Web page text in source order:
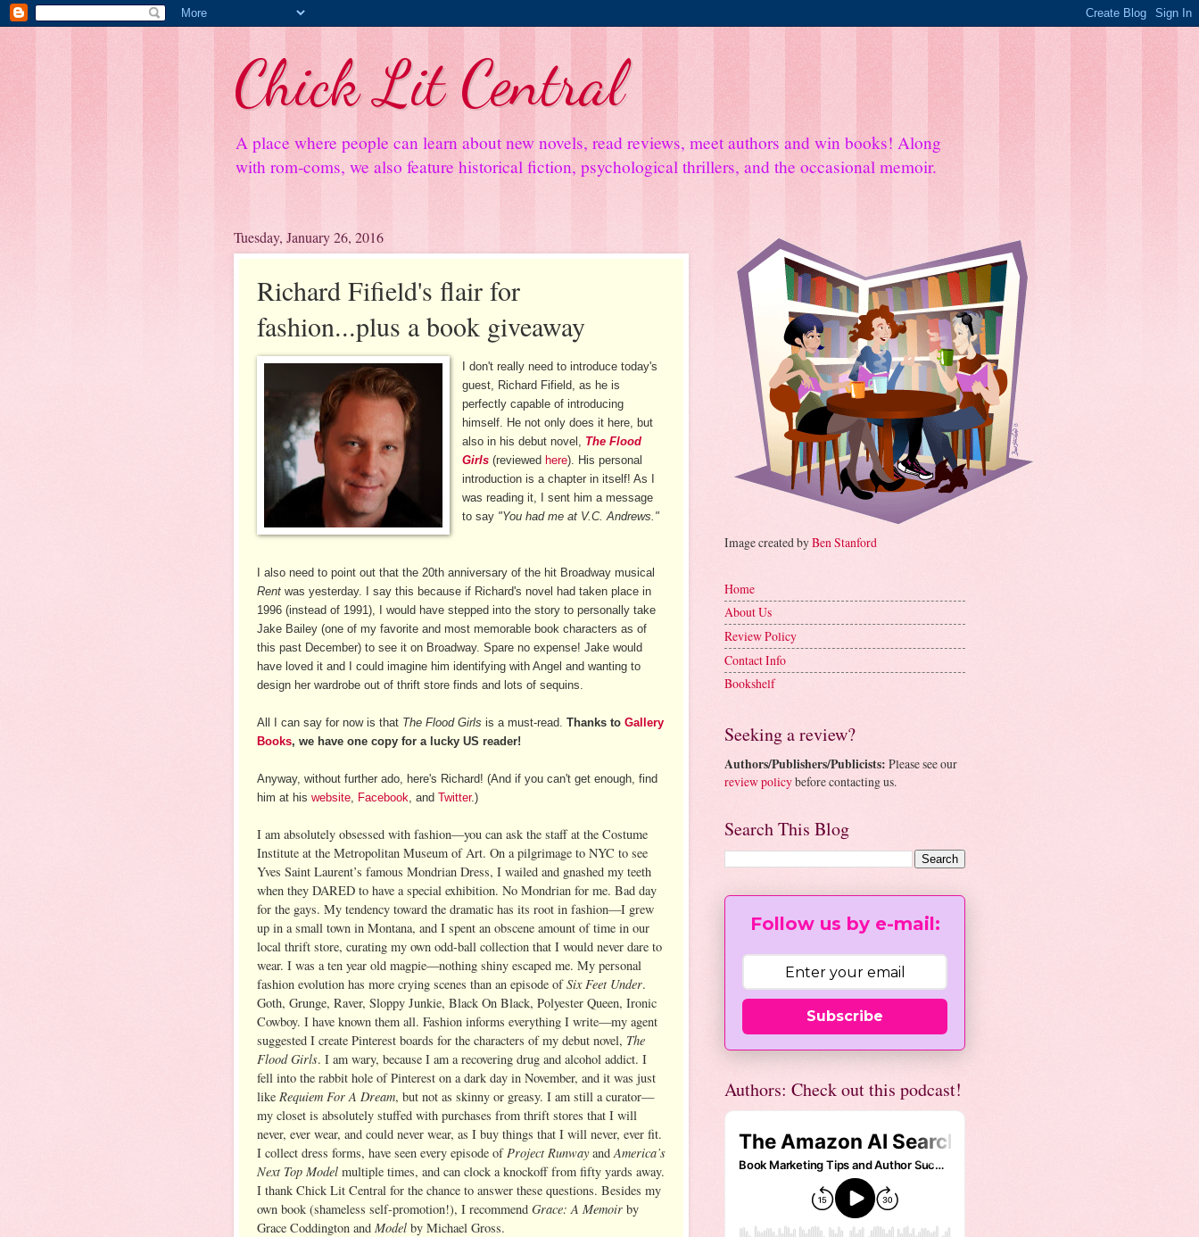
Chick Lit Central
A place where people can learn about new novels, read reviews, meet authors and win books! Along
with rom-coms, we also feature historical fiction, psychological thrillers, and the occasional memoir.
Tuesday, January 26, 2016
Richard Fifield's flair for
fashion...plus a book giveaway
I don't really need to introduce today's
guest, Richard Fifield, as he is
perfectly capable of introducing
himself. He not only does it here, but
also in his debut novel, The Flood
Girls (reviewed here). His personal
introduction is a chapter in itself! As I
was reading it, I sent him a message
to say "You had me at V.C. Andrews."
I also need to point out that the 20th anniversary of the hit Broadway musical
Rent was yesterday. I say this because if Richard's novel had taken place in
1996 (instead of 1991), I would have stepped into the story to personally take
Jake Bailey (one of my favorite and most memorable book characters as of
this past December) to see it on Broadway. Spare no expense! Jake would
have loved it and I could imagine him identifying with Angel and wanting to
design her wardrobe out of thrift store finds and lots of sequins.
All I can say for now is that The Flood Girls is a must-read. Thanks to Gallery
Books, we have one copy for a lucky US reader!
Anyway, without further ado, here's Richard! (And if you can't get enough, find
him at his website Facebook , and Twitter.)
I am absolutely obsessed with fashion—you can ask the staff at the Costume
Institute at the Metropolitan Museum of Art. On a pilgrimage to NYC to see
Yves Saint Laurent’s famous Mondrian Dress, I wailed and gnashed my teeth
when they DARED to have a special exhibition. No Mondrian for me. Bad day
for the gays. My tendency toward the dramatic has its root in fashion—I grew
up in a small town in Montana, and I spent an obscene amount of time in our
local thrift store, curating my own odd-ball collection that I would never dare to
wear. I was a ten year old magpie—nothing shiny escaped me. My personal
fashion evolution has more crying scenes than an episode ofSix Feet Under.
Goth, Grunge, Raver, Sloppy Junkie, Black On Black, Polyester Queen, Ironic
Cowboy. I have known them all. Fashion informs everything I write—my agent
suggested I create Pinterest boards for the characters of my debut novel, The
Flood Girls. I am wary, because I am a recovering drug and alcohol addict. I
fell into the rabbit hole of Pinterest on a dark day in November, and it was just
like Requiem For A Dream, but not as skinny or greasy. I am still a curator—
my closet is absolutely stuffed with purchases from thrift stores that I will
never, ever wear, and could never wear, as I buy things that I will never, ever fit.
I collect dress forms, have seen every episode ofProject Runwayand America’s
Next Top Model multiple times, and can clock a knockoff from fifty yards away.
I thank Chick Lit Central for the chance to answer these questions. Besides my
own book (shameless self-promotion!), I recommend Grace: A Memoir by
Grace Coddington and Model by Michael Gross.
Image created byBen Stanford
Home
About Us
Review Policy
Contact Info
Bookshelf
Seeking a review?
Authors/Publishers/Publicists: Please see our
review policybefore contacting us.
Search This Blog
Follow us by e-mail:
Subscribe
Authors: Check out this podcast!